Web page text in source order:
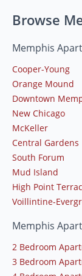
Browse
Memphis
Cooper-Young
Orange Mound
Downtown
New Chicago
McKeller
Central Gardens
South Forum
Mud Island
High Point
Voillintine-
Memphis
2 Bedroom
3 Bedroom